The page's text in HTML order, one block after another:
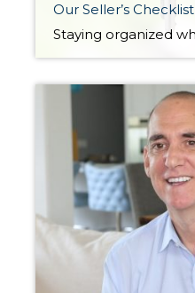
Our Seller’s Checklist